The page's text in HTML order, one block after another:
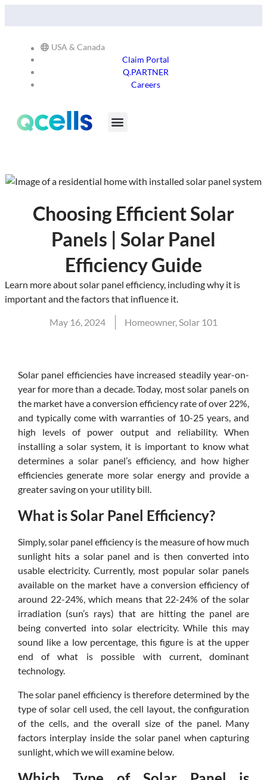
USA & Canada
Claim Portal
Q.PARTNER
Careers
Choosing Efficient Solar
Panels | Solar Panel
Efficiency Guide
Learn more about solar panel efficiency, including why it is
important and the factors that influence it.
May 16, 2024 Homeowner,Solar 101
Solar panel efficiencies have increased steadily year-on-
year for more than a decade. Today, most solar panels on
the market have a conversion efficiency rate of over 22%,
and typically come with warranties of 10-25 years, and
high levels of power output and reliability. When
installing a solar system, it is important to know what
determines a solar panel’s efficiency, and how higher
efficiencies generate more solar energy and provide a
greater saving on your utility bill.
What is Solar Panel Efficiency?
Simply, solar panel efficiency is the measure of how much
sunlight hits a solar panel and is then converted into
usable electricity. Currently, most popular solar panels
available on the market have a conversion efficiency of
around 22-24%, which means that 22-24% of the solar
irradiation (sun’s rays) that are hitting the panel are
being converted into solar electricity. While this may
sound like a low percentage, this figure is at the upper
end of what is possible with current, dominant
technology.
The solar panel efficiency is therefore determined by the
type of solar cell used, the cell layout, the configuration
of the cells, and the overall size of the panel. Many
factors interplay inside the solar panel when capturing
sunlight, which we will examine below.